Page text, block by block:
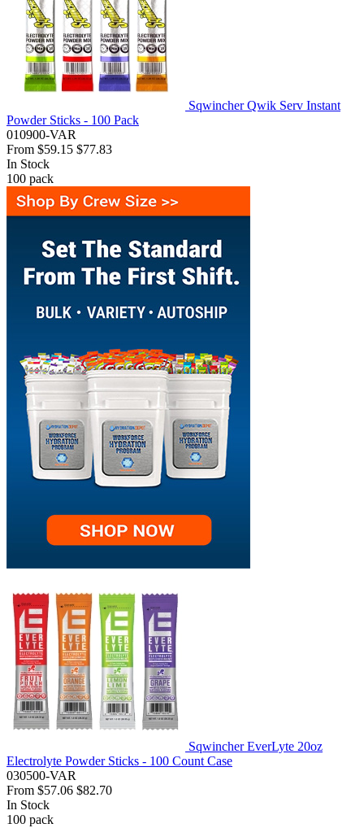
Sqwincher Qwik Serv Instant
Powder Sticks - 100 Pack
010900-VAR
From $59.15 $77.83
In Stock
100 pack
Sqwincher EverLyte 20oz
Electrolyte Powder Sticks - 100 Count Case
030500-VAR
From $57.06 $82.70
In Stock
100 pack